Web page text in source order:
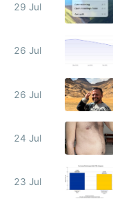
29 Jul
26 Jul
26 Jul
24 Jul
23 Jul